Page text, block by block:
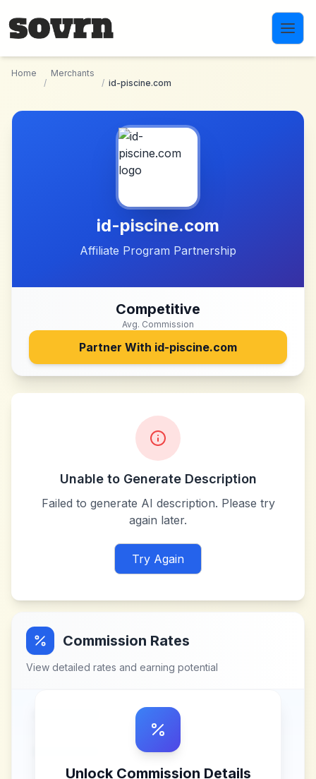
Home
/
Merchants
/ id-piscine.com
id-piscine.com
Affiliate Program Partnership
Competitive
Avg. Commission
Partner With id-piscine.com
Unable to Generate Description
Failed to generate AI description. Please try
again later.
Try Again
Commission Rates
View detailed rates and earning potential
Unlock Commission Details